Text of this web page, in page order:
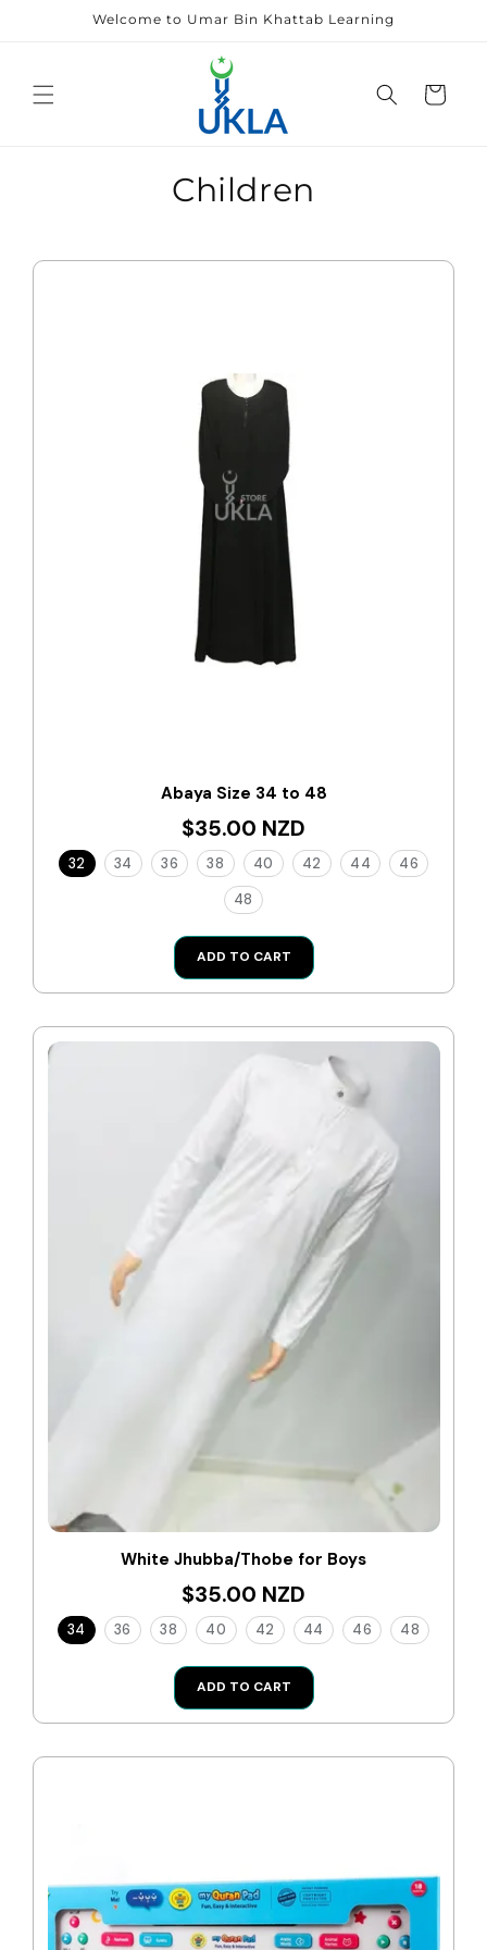
Welcome to Umar Bin Khattab Learning
Cart
Children
Abaya Size 34 to 48
$35.00 NZD
32 34 36 38 40 42 44
46
48
ADD TO CART
White Jhubba/Thobe for Boys
$35.00 NZD
34 36 38 40 42 44 46 48
ADD TO CART